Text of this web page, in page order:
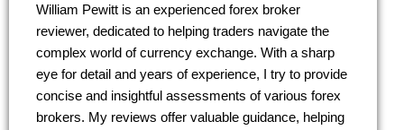
William Pewitt is an experienced forex broker
reviewer, dedicated to helping traders navigate the
complex world of currency exchange. With a sharp
eye for detail and years of experience, I try to provide
concise and insightful assessments of various forex
brokers. My reviews offer valuable guidance, helping